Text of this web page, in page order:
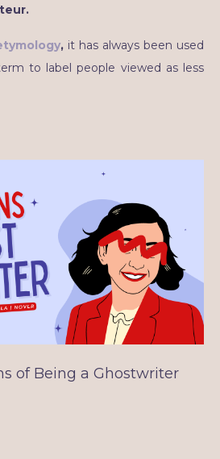
, it has always been used
to label people viewed as less
of Being a Ghostwriter